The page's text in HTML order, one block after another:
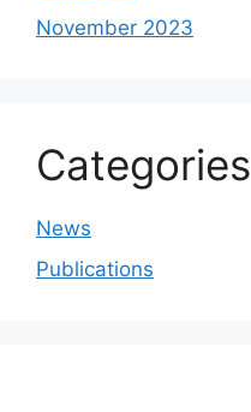
November 2023
Categories
News
Publications